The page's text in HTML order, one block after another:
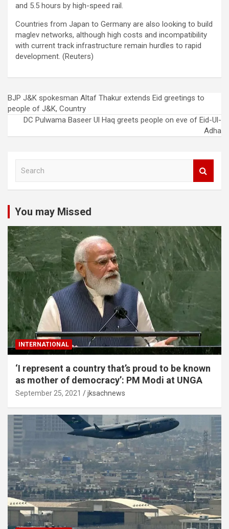
and 5.5 hours by high-speed rail.
Countries from Japan to Germany are also looking to build
maglev networks, although high costs and incompatibility
with current track infrastructure remain hurdles to rapid
development. (Reuters)
Post
navigation
BJP J&K spokesman Altaf Thakur extends Eid greetings to
people of J&K, Country
DC Pulwama Baseer Ul Haq greets people on eve of Eid-Ul-
Adha
c
h
You may Missed
INTERNATIONAL
‘I represent a country that’s proud to be known
as mother of democracy’: PM Modi at UNGA
September 25, 2021 jksachnews